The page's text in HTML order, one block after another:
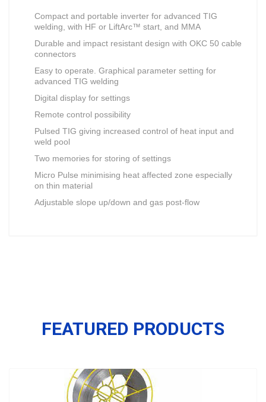
Compact and portable inverter for advanced TIG
welding, with HF or LiftArc™ start, and MMA
Durable and impact resistant design with OKC 50 cable
connectors
Easy to operate. Graphical parameter setting for
advanced TIG welding
Digital display for settings
Remote control possibility
Pulsed TIG giving increased control of heat input and
weld pool
Two memories for storing of settings
Micro Pulse minimising heat affected zone especially
on thin material
Adjustable slope up/down and gas post-flow
FEATURED PRODUCTS